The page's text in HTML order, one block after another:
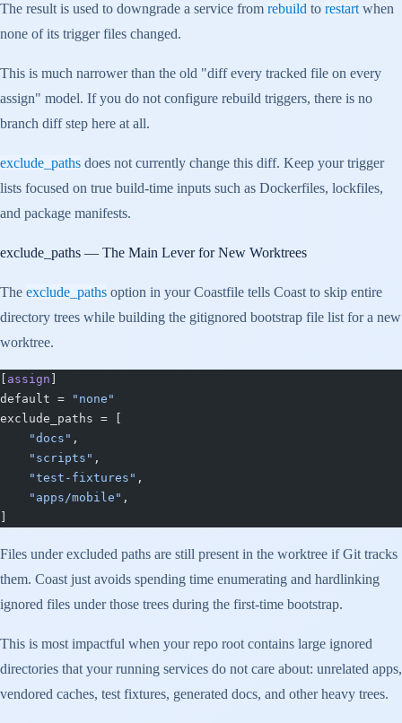
The result is used to downgrade a service from rebuild to restart when
none of its trigger files changed.
This is much narrower than the old "diff every tracked file on every
assign" model. If you do not configure rebuild triggers, there is no
branch diff step here at all.
exclude_paths does not currently change this diff. Keep your trigger
lists focused on true build-time inputs such as Dockerfiles, lockfiles,
and package manifests.
exclude_paths — The Main Lever for New Worktrees
The exclude_paths option in your Coastfile tells Coast to skip entire
directory trees while building the gitignored bootstrap file list for a new
worktree.
assign
default =
"none"
exclude_paths = [
    "docs"
,
    "scripts"
,
    "test-fixtures"
,
    "apps/mobile"
,
Files under excluded paths are still present in the worktree if Git tracks
them. Coast just avoids spending time enumerating and hardlinking
ignored files under those trees during the first-time bootstrap.
This is most impactful when your repo root contains large ignored
directories that your running services do not care about: unrelated apps,
vendored caches, test fixtures, generated docs, and other heavy trees.